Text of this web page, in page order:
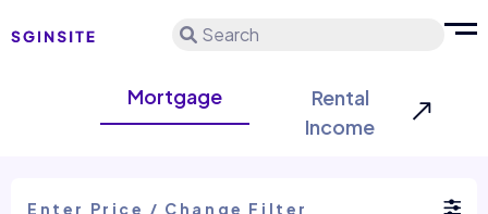
Search
Mortgage
Rental
Income
Enter Price / Change Filter